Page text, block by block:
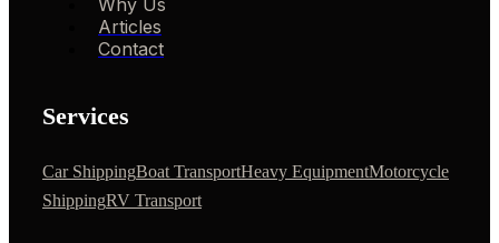
Why Us
Articles
Contact
Services
Car ShippingBoat TransportHeavy EquipmentMotorcycle
ShippingRV Transport